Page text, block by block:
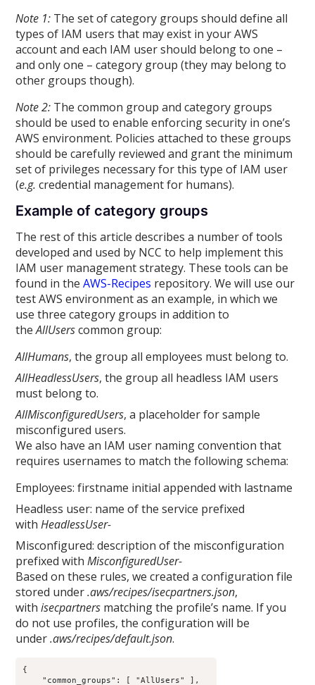
Note 1: The set of category groups should define all
types of IAM users that may exist in your AWS
account and each IAM user should belong to one –
and only one – category group (they may belong to
other groups though).
Note 2: The common group and category groups
should be used to enable enforcing security in one’s
AWS environment. Policies attached to these groups
should be carefully reviewed and grant the minimum
set of privileges necessary for this type of IAM user
(e.g. credential management for humans).
Example of category groups
The rest of this article describes a number of tools
developed and used by NCC to help implement this
IAM user management strategy. These tools can be
found in theAWS-Recipes repository. We will use our
test AWS environment as an example, in which we
use three category groups in addition to
theAllUserscommon group:
AllHumans, the group all employees must belong to.
AllHeadlessUsers, the group all headless IAM users
must belong to.
AllMisconfiguredUsers, a placeholder for sample
misconfigured users.
We also have an IAM user naming convention that
requires usernames to match the following schema:
Employees: firstname initial appended with lastname
Headless user: name of the service prefixed
withHeadlessUser-
Misconfigured: description of the misconfiguration
prefixed withMisconfiguredUser-
Based on these rules, we created a configuration file
stored under.aws/recipes/isecpartners.json,
withisecpartners matching the profile’s name. If you
do not use profiles, the configuration will be
under.aws/recipes/default.json.
{
    "common_groups": [ "AllUsers" ],